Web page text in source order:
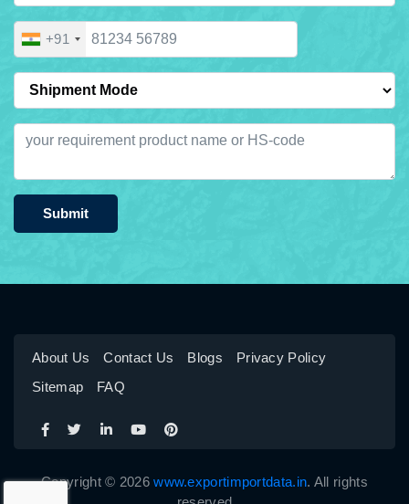
+91
Submit
About Us Contact Us Blogs
Privacy Policy
Sitemap
FAQ
Copyright © 2026www.exportimportdata.in. All rights